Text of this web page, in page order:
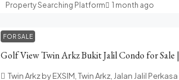
Property Searching Platform 1 month ago
FOR SALE
Twin Arkz by EXSIM, Twin Arkz, Jalan Jalil Perkasa